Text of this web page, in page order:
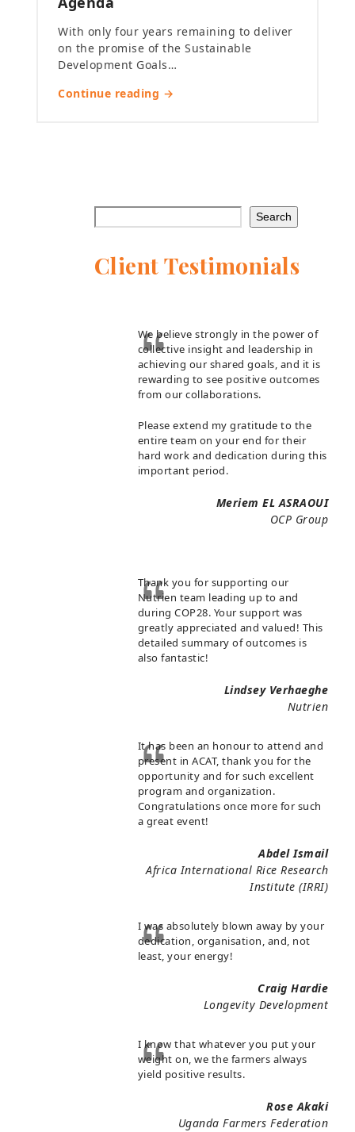
With only four years remaining to deliver
on the promise of the Sustainable
Development Goals…
Continue reading →
Search
Client Testimonials
We believe strongly in the power of
collective insight and leadership in
achieving our shared goals, and it is
rewarding to see positive outcomes
from our collaborations.
Please extend my gratitude to the
entire team on your end for their
hard work and dedication during this
important period.
Meriem EL ASRAOUI
OCP Group
Thank you for supporting our
Nutrien team leading up to and
during COP28. Your support was
greatly appreciated and valued! This
detailed summary of outcomes is
also fantastic!
Lindsey Verhaeghe
Nutrien
It has been an honour to attend and
present in ACAT, thank you for the
opportunity and for such excellent
program and organization.
Congratulations once more for such
a great event!
Abdel Ismail
Africa International Rice Research
Institute (IRRI)
I was absolutely blown away by your
dedication, organisation, and, not
least, your energy!
Craig Hardie
Longevity Development
I know that whatever you put your
weight on, we the farmers always
yield positive results.
Rose Akaki
Uganda Farmers Federation